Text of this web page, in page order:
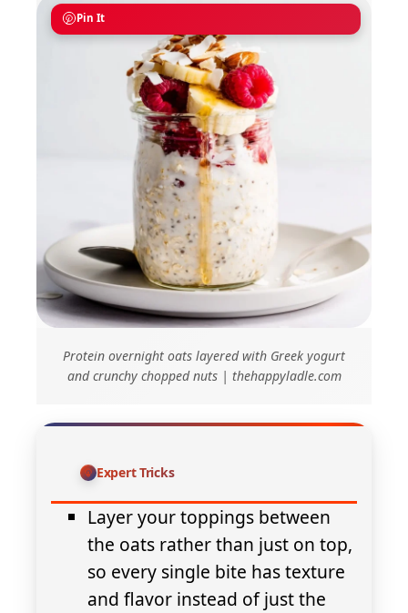
Pin It
Protein overnight oats layered with Greek yogurt
and crunchy chopped nuts | thehappyladle.com
Expert Tricks
Layer your toppings between
the oats rather than just on top,
so every single bite has texture
and flavor instead of just the